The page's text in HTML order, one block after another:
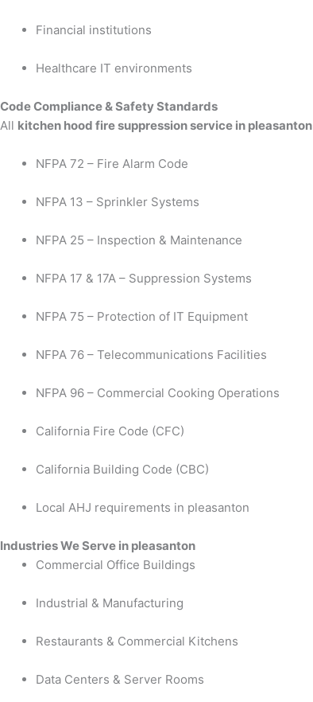
Financial institutions
Healthcare IT environments
Code Compliance & Safety Standards
All kitchen hood fire suppression service in pleasanton
NFPA 72 – Fire Alarm Code
NFPA 13 – Sprinkler Systems
NFPA 25 – Inspection & Maintenance
NFPA 17 & 17A – Suppression Systems
NFPA 75 – Protection of IT Equipment
NFPA 76 – Telecommunications Facilities
NFPA 96 – Commercial Cooking Operations
California Fire Code (CFC)
California Building Code (CBC)
Local AHJ requirements in pleasanton
Industries We Serve in pleasanton
Commercial Office Buildings
Industrial & Manufacturing
Restaurants & Commercial Kitchens
Data Centers & Server Rooms